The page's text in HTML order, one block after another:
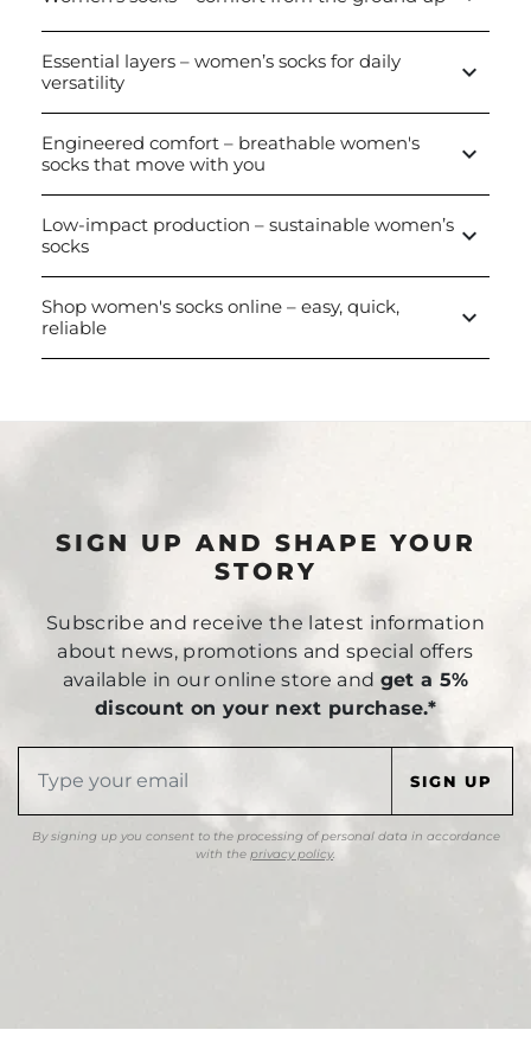
Essential layers – women’s socks for daily
versatility
keyboard_arrow_down
Engineered comfort – breathable women's
socks that move with you
keyboard_arrow_down
Low-impact production – sustainable women’s
socks
keyboard_arrow_down
Shop women's socks online – easy, quick,
reliable
keyboard_arrow_down
SIGN UP AND SHAPE YOUR
STORY
Subscribe and receive the latest information
about news, promotions and special offers
available in our online store and get a 5%
discount on your next purchase.*
By signing up you consent to the processing of personal data in accordance
with the privacy policy.